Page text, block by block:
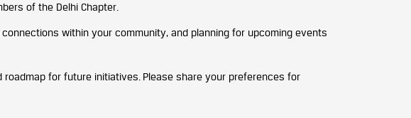
of the Delhi Chapter.
within your community, and planning for upcoming events
for future initiatives. Please share your preferences for